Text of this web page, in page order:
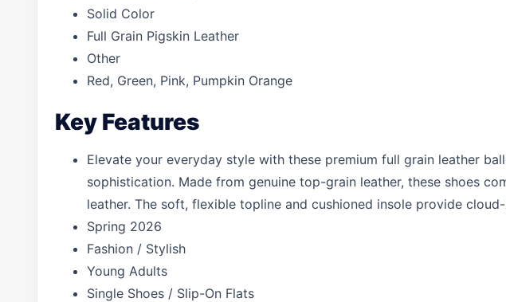
Solid Color
Full Grain Pigskin Leather
Other
Red, Green, Pink, Pumpkin Orange
Key Features
Elevate your everyday style with these premium full grain leather
sophistication. Made from genuine top-grain leather, these shoes
leather. The soft, flexible topline and cushioned insole provide
Spring 2026
Fashion / Stylish
Young Adults
Single Shoes / Slip-On Flats